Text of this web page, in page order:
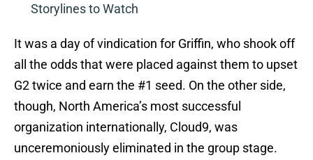
Storylines to Watch
It was a day of vindication for Griffin, who shook off
all the odds that were placed against them to upset
G2 twice and earn the #1 seed. On the other side,
though, North America’s most successful
organization internationally, Cloud9, was
unceremoniously eliminated in the group stage.